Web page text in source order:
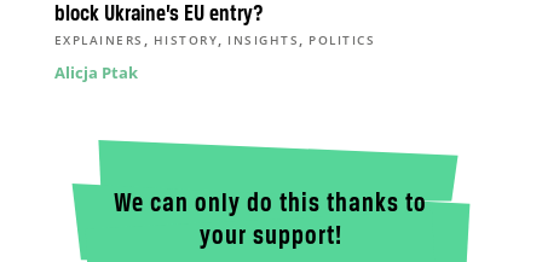
block Ukraine’s EU entry?
EXPLAINERS , HISTORY, INSIGHTS , POLITICS
Alicja Ptak
We can only do this thanks to
your support!